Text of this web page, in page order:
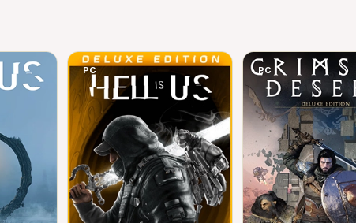
meet an unforgettable cast of
magic to save Tamriel from the
Knights of the Nine expansions
Scrolls IV: Oblivion
PC PC